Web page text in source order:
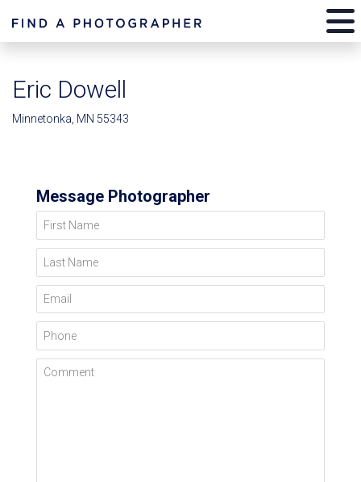
Eric Dowell
Minnetonka, MN 55343
Message Photographer
First Name
Last Name
Email
Phone
Comment